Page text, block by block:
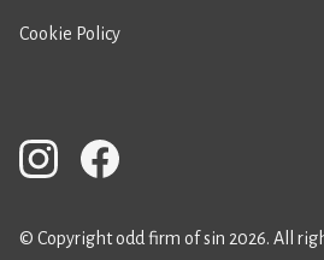
Cookie Policy
© Copyright odd firm of sin 2026. All